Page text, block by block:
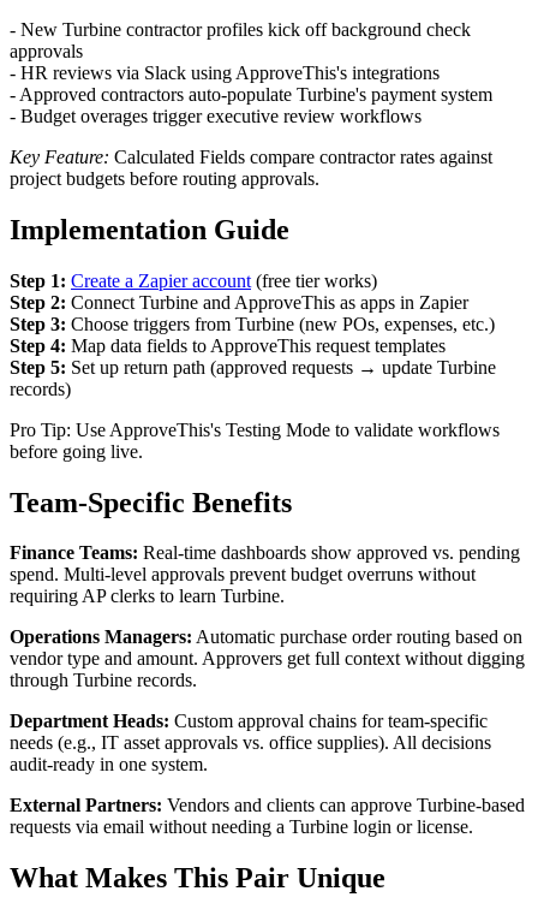
- New Turbine contractor profiles kick off background check
approvals
- HR reviews via Slack using ApproveThis's integrations
- Approved contractors auto-populate Turbine's payment system
- Budget overages trigger executive review workflows
Key Feature: Calculated Fields compare contractor rates against
project budgets before routing approvals.
Implementation Guide
Step 1: Create a Zapier account (free tier works)
Step 2: Connect Turbine and ApproveThis as apps in Zapier
Step 3: Choose triggers from Turbine (new POs, expenses, etc.)
Step 4: Map data fields to ApproveThis request templates
Step 5: Set up return path (approved requests → update Turbine
records)
Pro Tip: Use ApproveThis's Testing Mode to validate workflows
before going live.
Team-Specific Benefits
Finance Teams: Real-time dashboards show approved vs. pending
spend. Multi-level approvals prevent budget overruns without
requiring AP clerks to learn Turbine.
Operations Managers: Automatic purchase order routing based on
vendor type and amount. Approvers get full context without digging
through Turbine records.
Department Heads: Custom approval chains for team-specific
needs (e.g., IT asset approvals vs. office supplies). All decisions
audit-ready in one system.
External Partners: Vendors and clients can approve Turbine-based
requests via email without needing a Turbine login or license.
What Makes This Pair Unique